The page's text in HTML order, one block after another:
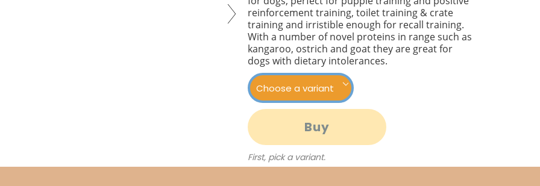
reinforcement training, toilet training & crate
training and irristible enough for recall training.
With a number of novel proteins in range such as
kangaroo, ostrich and goat they are great for
dogs with dietary intolerances.
Buy
First, pick a variant.